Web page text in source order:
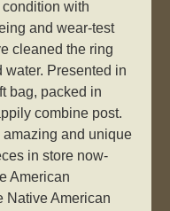
with
and wear-test
cleaned the ring
Presented in
bag, packed in
combine post.
and unique
in store now-
American
Native American